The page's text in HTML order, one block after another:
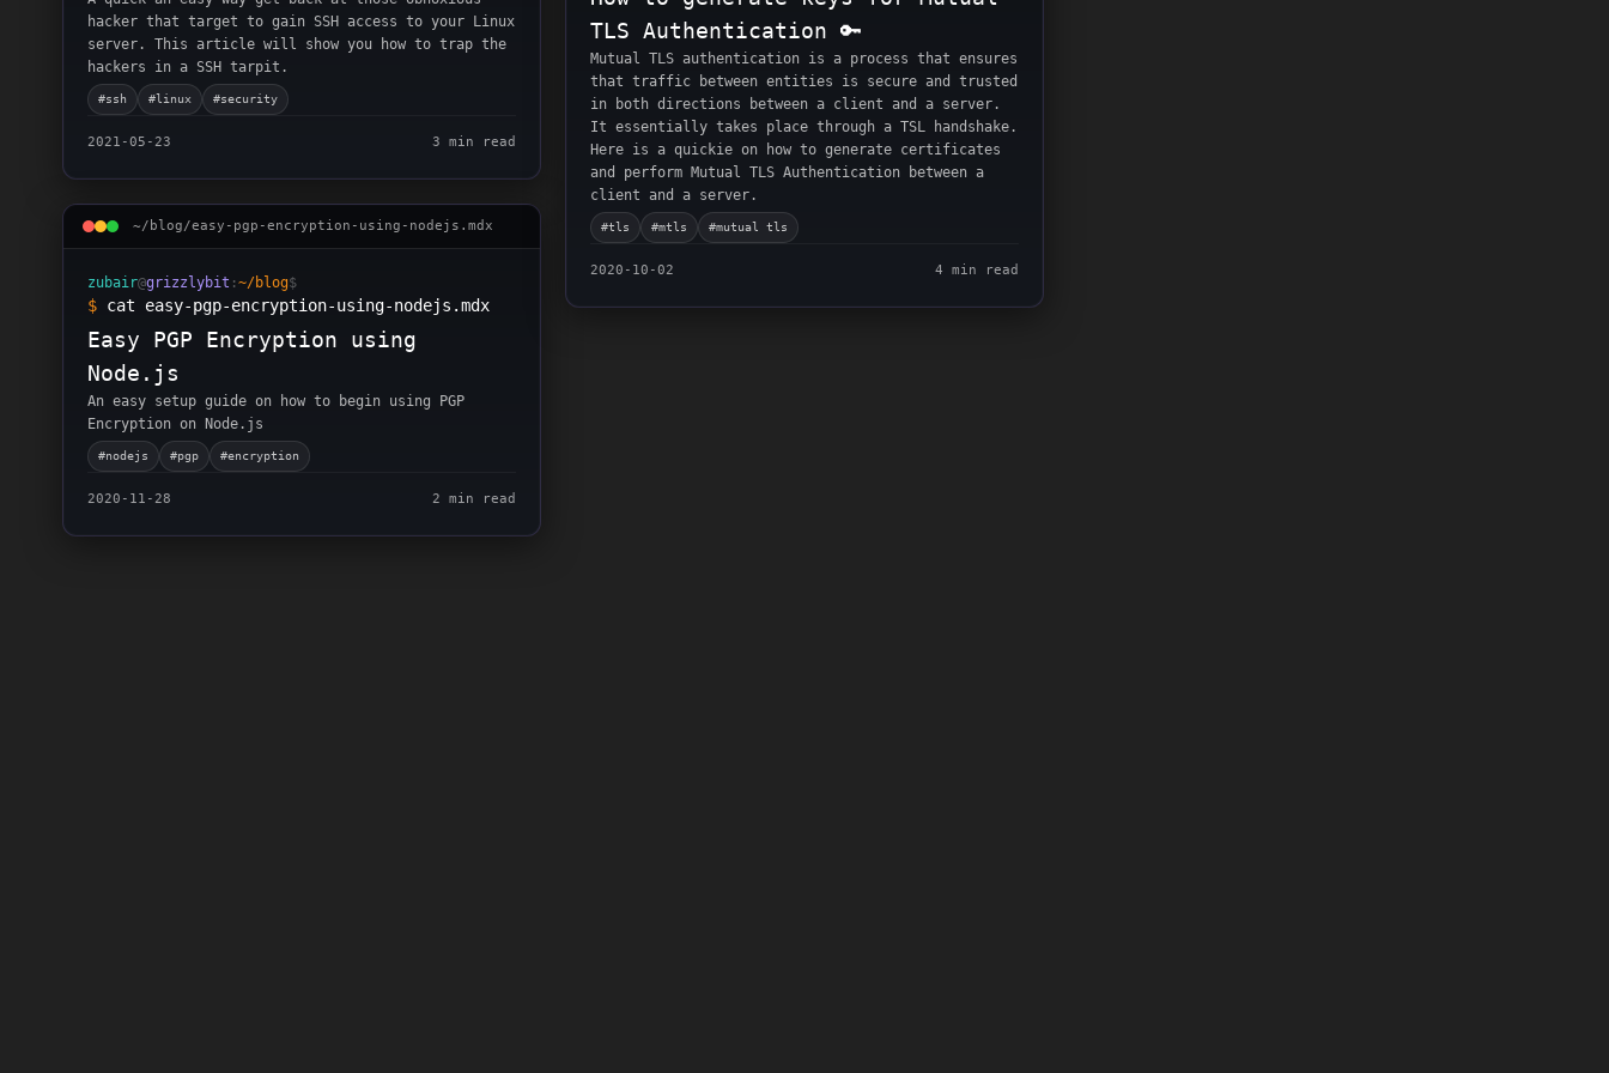
hacker that target to gain SSH access to your Linux
server. This article will show you how to trap the
hackers in a SSH tarpit.
#ssh #linux #security
2021-05-23 3 min read
~/blog/easy-pgp-encryption-using-nodejs .mdx
zubair@grizzlybit :~/blog$
$ cat easy-pgp-encryption-using-nodejs.mdx
Easy PGP Encryption using
Node.js
An easy setup guide on how to begin using PGP
Encryption on Node.js
#nodejs #pgp #encryption
2020-11-28 2 min read
TLS Authentication 🔑
Mutual TLS authentication is a process that ensures
that traffic between entities is secure and trusted
in both directions between a client and a server.
It essentially takes place through a TSL handshake.
Here is a quickie on how to generate certificates
and perform Mutual TLS Authentication between a
client and a server.
#tls #mtls #mutual tls
2020-10-02 4 min read